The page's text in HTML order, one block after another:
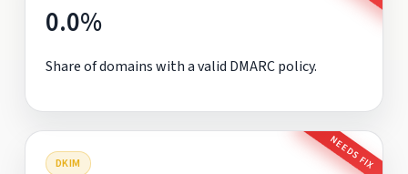
0.0%
Share of domains with a valid DMARC policy.
DKIM NEEDS FIX